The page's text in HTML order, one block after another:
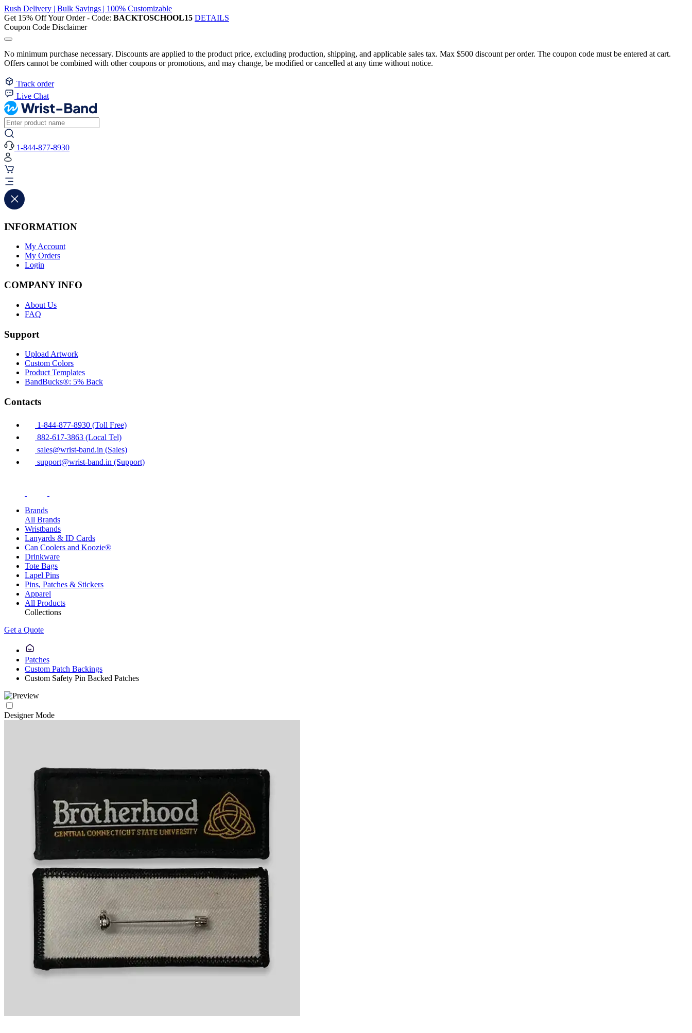
Rush Delivery | Bulk Savings | 100% Customizable
Get 15% Off Your Order - Code: BACKTOSCHOOL15 DETAILS
Coupon Code Disclaimer
No minimum purchase necessary. Discounts are applied to the product price, excluding production, shipping, and applicable sales tax. Max $500 discount per order. The coupon code must be entered at cart.
Offers cannot be combined with other coupons or promotions, and may change, be modified or cancelled at any time without notice.
Track order
Live Chat
1-844-877-8930
INFORMATION
My Account
My Orders
Login
COMPANY INFO
About Us
FAQ
Support
Upload Artwork
Custom Colors
Product Templates
BandBucks®: 5% Back
Contacts
1-844-877-8930 (Toll Free)
882-617-3863 (Local Tel)
sales@wrist-band.in (Sales)
support@wrist-band.in (Support)
Brands
All Brands
Wristbands
Lanyards & ID Cards
Can Coolers and Koozie®
Drinkware
Tote Bags
Lapel Pins
Pins, Patches & Stickers
Apparel
All Products
Collections
Get a Quote
Patches
Custom Patch Backings
Custom Safety Pin Backed Patches
Designer Mode